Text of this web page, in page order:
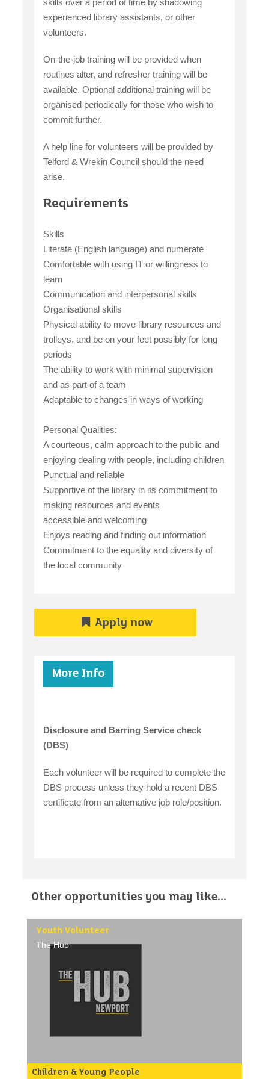
skills over a period of time by shadowing
experienced library assistants, or other
volunteers.
On-the-job training will be provided when
routines alter, and refresher training will be
available. Optional additional training will be
organised periodically for those who wish to
commit further.
A help line for volunteers will be provided by
Telford & Wrekin Council should the need
arise.
Requirements
Skills
Literate (English language) and numerate
Comfortable with using IT or willingness to
learn
Communication and interpersonal skills
Organisational skills
Physical ability to move library resources and
trolleys, and be on your feet possibly for long
periods
The ability to work with minimal supervision
and as part of a team
Adaptable to changes in ways of working
Personal Qualities:
A courteous, calm approach to the public and
enjoying dealing with people, including children
Punctual and reliable
Supportive of the library in its commitment to
making resources and events
accessible and welcoming
Enjoys reading and finding out information
Commitment to the equality and diversity of
the local community
Apply now
More Info
Disclosure and Barring Service check
(DBS)
Each volunteer will be required to complete the
DBS process unless they hold a recent DBS
certificate from an alternative job role/position.
Other opportunities you may like...
Youth Volunteer
The Hub
Children & Young People